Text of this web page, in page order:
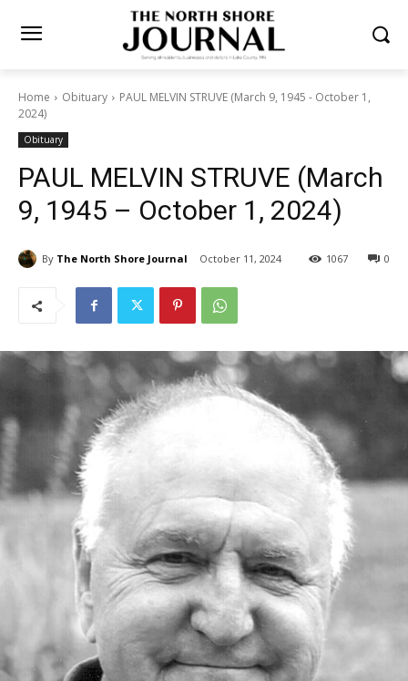
Home Obituary
PAUL MELVIN STRUVE (March 9, 1945 - October 1,
2024)
Obituary
PAUL MELVIN STRUVE
(March 9, 1945 – October 1,
2024)
The North Shore Journal October 11, 2024